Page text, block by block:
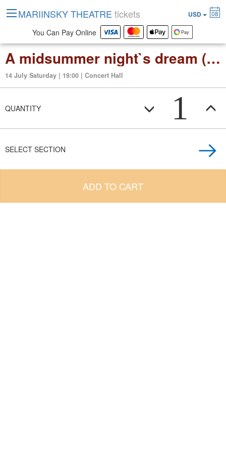
A midsummer night`s dream (opera in 3 act)
14 July Saturday | 19:00 | Concert Hall
QUANTITY 1
SELECT SECTION
ADD TO CART
MARIINSKY THEATRE tickets USD 08
You Can Pay Online